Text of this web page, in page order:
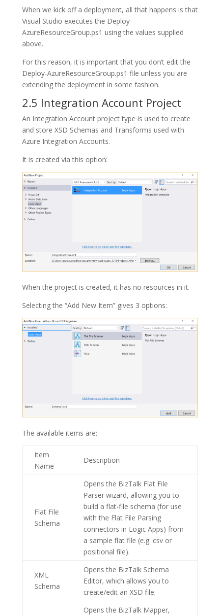
When we kick off a deployment, all that happens is that
Visual Studio executes the Deploy-
AzureResourceGroup.ps1 using the values supplied
above.
For this reason, it is important that you don’t edit the
Deploy-AzureResourceGroup.ps1 file unless you are
extending the deployment in some fashion.
2.5 Integration Account Project
An Integration Accountproject type is used to create
and store XSD Schemas and Transforms used with
Azure Integration Accounts.
It is created via this option:
When the project is created, it has no resources in it.
Selecting the “Add New Item” gives 3 options:
The available items are:
Item
Name
Description
Flat File
Schema
Opens the BizTalk Flat File
Parserwizard, allowing you to
build a flat-file schema (for use
with the Flat File Parsing
connectors in Logic Apps) from
a sample flat file (e.g. csv or
positional file).
XML
Schema
Opens the BizTalk Schema
Editor, which allows you to
create/edit an XSD file.
Opens the BizTalk Mapper,